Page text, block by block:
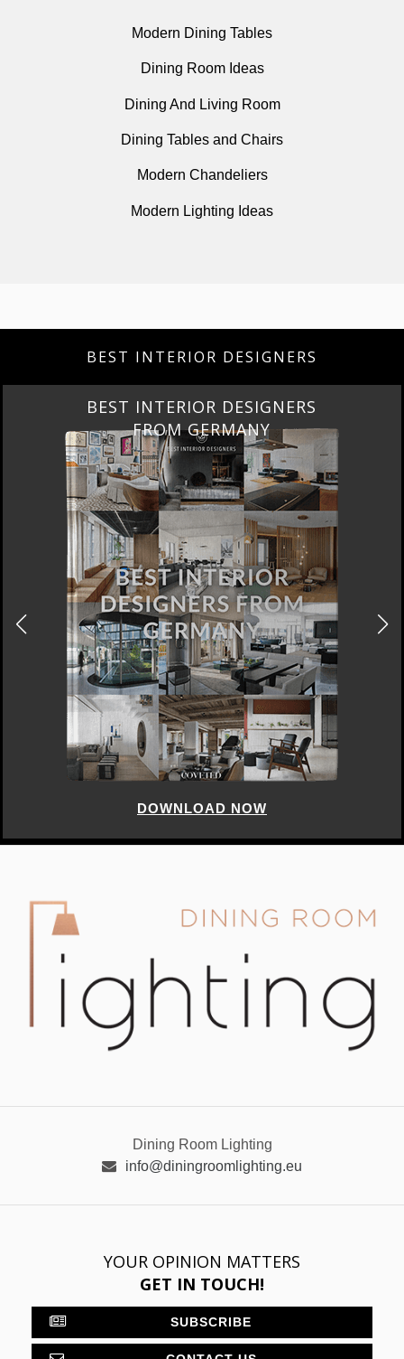
Modern Dining Tables
Dining Room Ideas
Dining And Living Room
Dining Tables and Chairs
Modern Chandeliers
Modern Lighting Ideas
BEST INTERIOR DESIGNERS
BEST INTERIOR DESIGNERS
FROM GERMANY
DOWNLOAD NOW
Dining Room Lighting
info@diningroomlighting.eu
YOUR OPINION MATTERS
GET IN TOUCH!
SUBSCRIBE